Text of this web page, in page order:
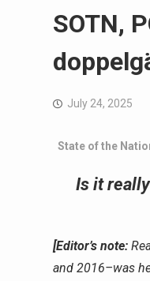
SOTN,
July 24, 2025
State of the
Is it
[Editor’s note:
and 2016–was